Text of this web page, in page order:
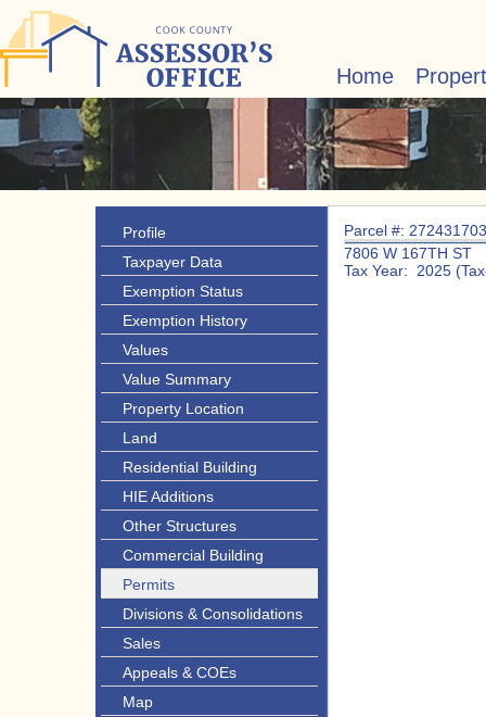
Home
Profile
Taxpayer Data
Exemption Status
Exemption History
Values
Value Summary
Property Location
Land
Residential Building
HIE Additions
Other Structures
Commercial Building
Permits
Divisions & Consolidations
Sales
Appeals & COEs
Map
Parcel #:
7806 W 167TH ST
Tax Year: 2025